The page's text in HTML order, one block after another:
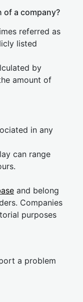
of a company?
referred as
listed
by
amount of
in any
can range
and belong
Companies
purposes
a problem